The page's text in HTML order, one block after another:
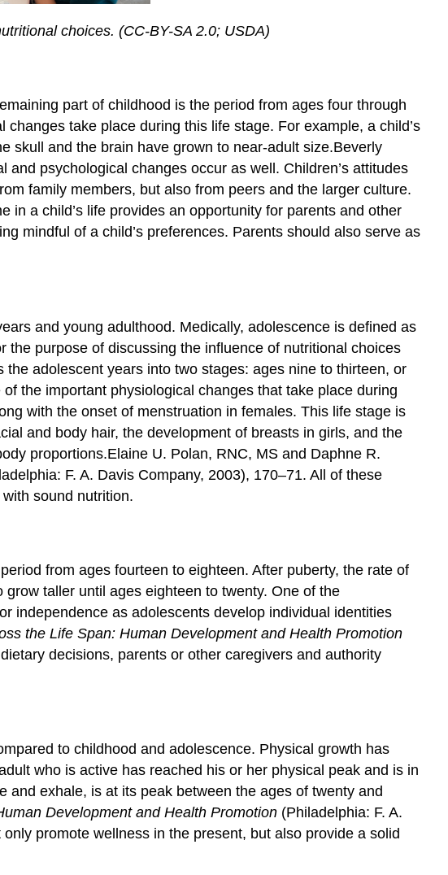
choices. (CC-BY-SA 2.0; USDA)
part of childhood is the period from ages four through
take place during this life stage. For example, a child’s
skull and the brain have grown to near-adult size.Beverly
and psychological changes occur as well. Children’s attitudes
family members, but also from peers and the larger culture.
a child’s life provides an opportunity for parents and other
mindful of a child’s preferences. Parents should also serve as
and young adulthood. Medically, adolescence is defined as
purpose of discussing the influence of nutritional choices
the adolescent years into two stages: ages nine to thirteen, or
the important physiological changes that take place during
with the onset of menstruation in females. This life stage is
and body hair, the development of breasts in girls, and the
proportions.Elaine U. Polan, RNC, MS and Daphne R.
F. A. Davis Company, 2003), 170–71. All of these
sound nutrition.
from ages fourteen to eighteen. After puberty, the rate of
taller until ages eighteen to twenty. One of the
independence as adolescents develop individual identities
the Life Span: Human Development and Health Promotion
decisions, parents or other caregivers and authority
to childhood and adolescence. Physical growth has
who is active has reached his or her physical peak and is in
exhale, is at its peak between the ages of twenty and
Development and Health Promotion (Philadelphia: F. A.
promote wellness in the present, but also provide a solid